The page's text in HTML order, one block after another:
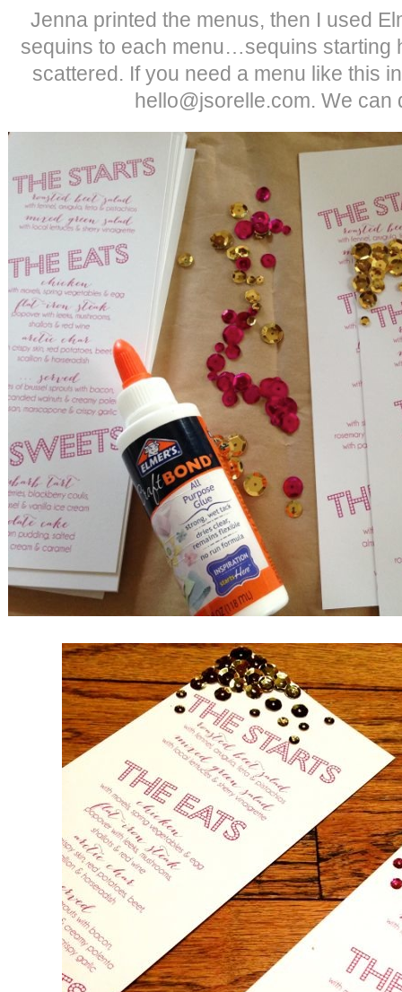
Jenna printed the menus, then I used
sequins to each menu…sequins starting
scattered. If you need a menu like this
hello@jsorelle.com. We can